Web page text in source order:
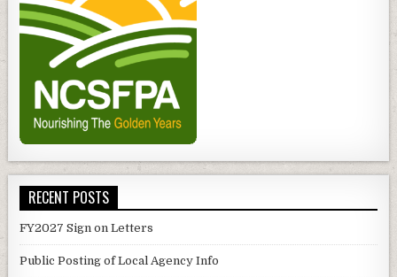
RECENT POSTS
FY2027 Sign on Letters
Public Posting of Local Agency Info